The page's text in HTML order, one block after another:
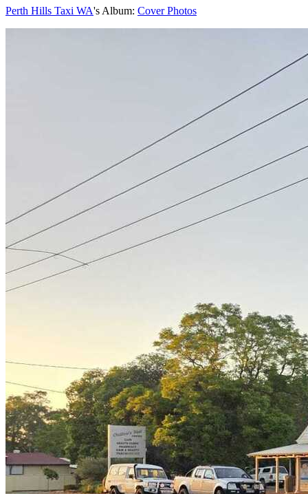
Perth Hills Taxi WA's Album: Cover Photos